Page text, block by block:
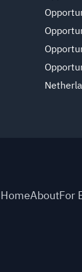
HomeAboutFor